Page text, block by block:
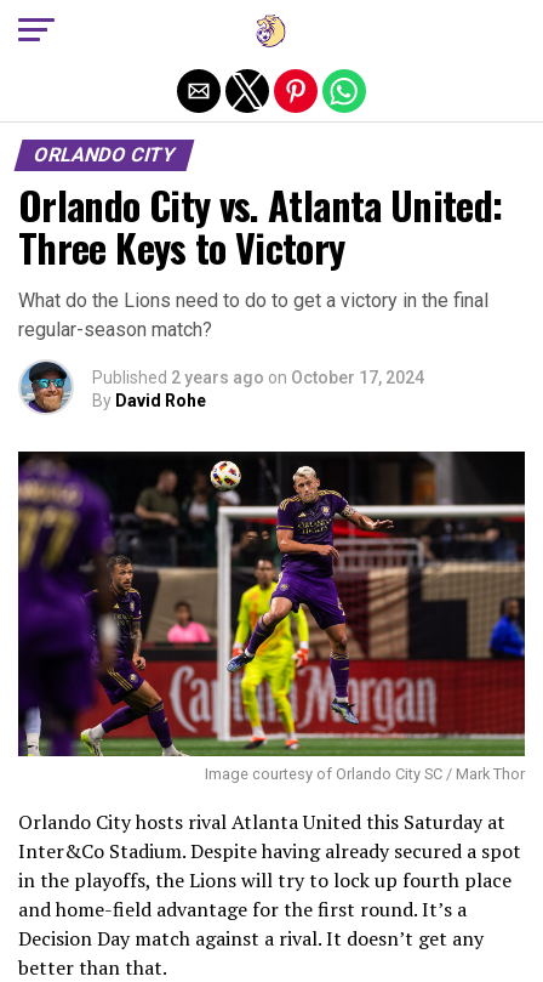
ORLANDO CITY
Orlando City vs. Atlanta United:
Three Keys to Victory
What do the Lions need to do to get a victory in the final
regular-season match?
Published 2 years ago on October 17, 2024
By David Rohe
Image courtesy of Orlando City SC / Mark Thor
Orlando City hosts rival Atlanta United this Saturday at
Inter&Co Stadium. Despite having already secured a spot
in the playoffs, the Lions will try to lock up fourth place
and home-field advantage for the first round. It’s a
Decision Day match against a rival. It doesn’t get any
better than that.
Exit mobile version